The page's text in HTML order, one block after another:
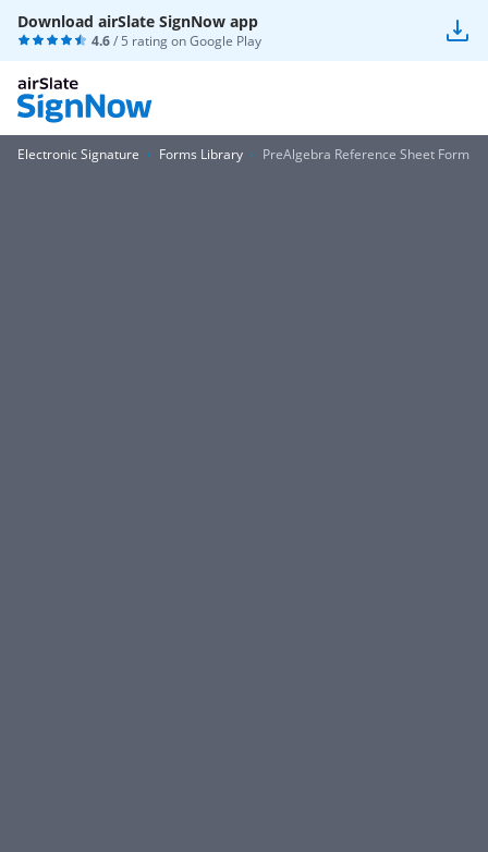
Download airSlate SignNow app
4.6/ 5 rating onGoogle Play
Electronic Signature Forms Library PreAlgebra Reference Sheet Form